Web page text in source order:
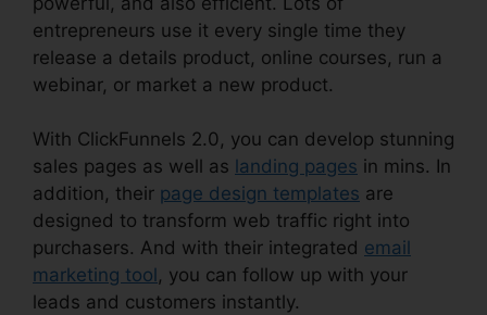
entrepreneurs use it every single time they
release a details product, online courses, run a
webinar, or market a new product.
With ClickFunnels 2.0, you can develop stunning
sales pages as well as landing pages in mins. In
addition, their page design templates are
designed to transform web traffic right into
purchasers. And with their integrated email
marketing tool , you can follow up with your
leads and customers instantly.